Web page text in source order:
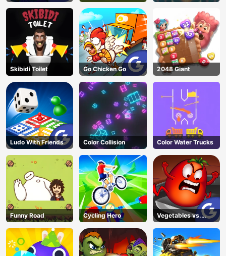
Skibidi Toilet Go Chicken Go 2048 Giant
Ludo With Friends Color Collision Color Water Trucks
Funny Road Cycling Hero
Vegetables vs.
Chef